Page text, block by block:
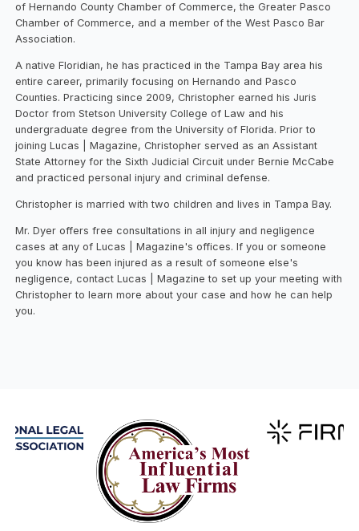
of Hernando County Chamber of Commerce, the Greater Pasco
Chamber of Commerce, and a member of the West Pasco Bar
Association.
A native Floridian, he has practiced in the Tampa Bay area his
entire career, primarily focusing on Hernando and Pasco
Counties. Practicing since 2009, Christopher earned his Juris
Doctor from Stetson University College of Law and his
undergraduate degree from the University of Florida. Prior to
joining Lucas | Magazine, Christopher served as an Assistant
State Attorney for the Sixth Judicial Circuit under Bernie McCabe
and practiced personal injury and criminal defense.
Christopher is married with two children and lives in Tampa Bay.
Mr. Dyer offers free consultations in all injury and negligence
cases at any of Lucas | Magazine's offices. If you or someone
you know has been injured as a result of someone else's
negligence, contact Lucas | Magazine to set up your meeting with
Christopher to learn more about your case and how he can help
you.